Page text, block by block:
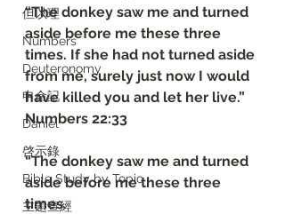
但以理
Numbers
Deuteronomy‬
申命記
Daniel
啓示錄
Bible Study by Topic
主題查經
“The donkey saw me and turned
aside before me these three
times. If she had not turned aside
from me, surely just now I would
have killed you and let her live.”
‭‭Numbers‬ ‭22:33‬
“The donkey saw me and turned
aside before me these three
times.